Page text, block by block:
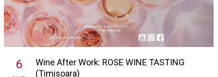
6
Wine After Work: ROSE WINE TASTING
(Timisoara)